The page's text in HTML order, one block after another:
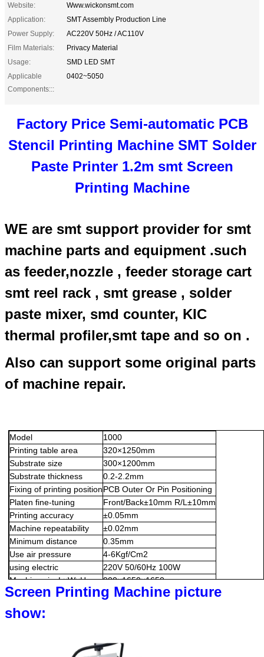
Website:
Www.wickonsmt.com
Application:
SMT Assembly Production Line
Power Supply:
AC220V 50Hz / AC110V
Film Materials:
Privacy Material
Usage:
SMD LED SMT
Applicable
Components:::
0402~5050
Factory Price Semi-automatic PCB
Stencil Printing Machine SMT Solder
Paste Printer 1.2m smt Screen
Printing Machine
WE are smt support provider for smt
machine parts and equipment .such
as feeder,nozzle , feeder storage cart
smt reel rack , smt grease , solder
paste mixer, smd counter, KIC
thermal profiler,smt tape and so on .
Also can support some original parts
of machine repair.
Model
1000
Printing table area
320×1250mm
Substrate size
300×1200mm
Substrate thickness
0.2-2.2mm
Fixing of printing positionPCB Outer Or Pin Positioning
Platen fine-tuning
Front/Back±10mm R/L±10mm
Printing accuracy
±0.05mm
Machine repeatability
±0.02mm
Minimum distance
0.35mm
Use air pressure
4-6Kgf/Cm2
using electric
220V 50/60Hz 100W
Machine sizeL×W×H
900×1650×1650mm
Machine weight
350Kg
Screen Printing Machine picture
show: